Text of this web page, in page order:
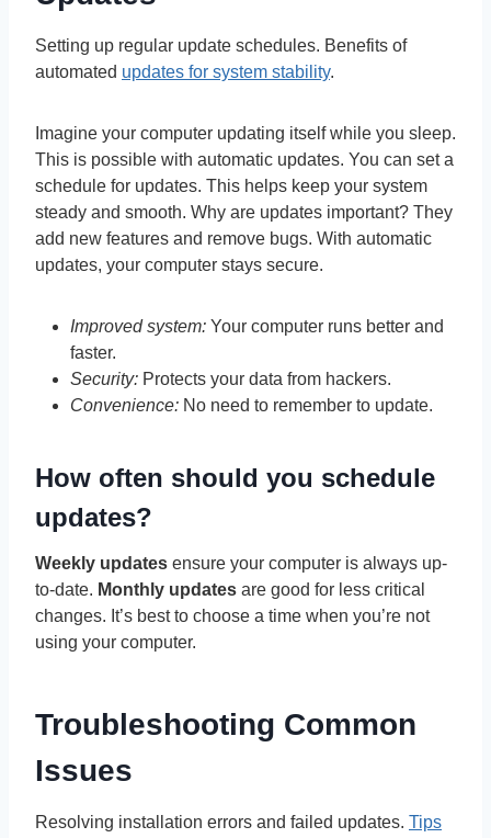
Setting up regular update schedules. Benefits of
automated updates for system stability.
Imagine your computer updating itself while you sleep.
This is possible with automatic updates. You can set a
schedule for updates. This helps keep your system
steady and smooth. Why are updates important? They
add new features and remove bugs. With automatic
updates, your computer stays secure.
Improved system: Your computer runs better and
faster.
Security: Protects your data from hackers.
Convenience: No need to remember to update.
How often should you schedule
updates?
Weekly updates ensure your computer is always up-
to-date. Monthly updates are good for less critical
changes. It’s best to choose a time when you’re not
using your computer.
Troubleshooting Common
Issues
Resolving installation errors and failed updates. Tips